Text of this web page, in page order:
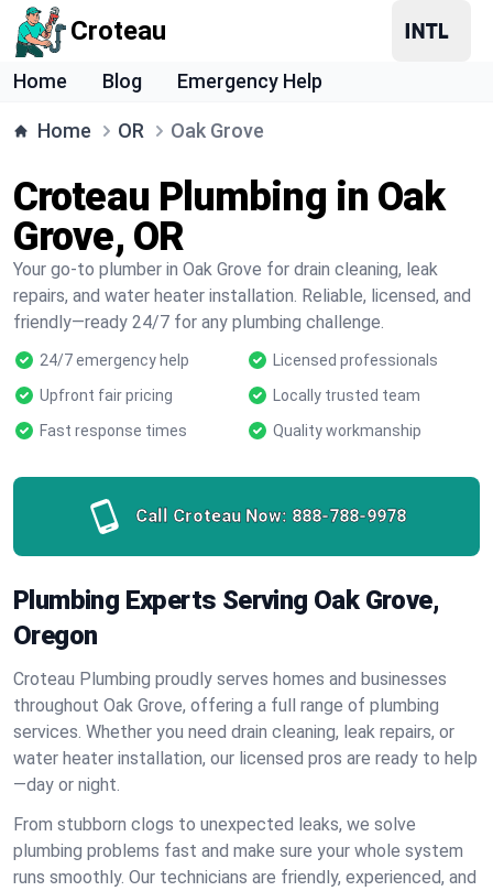
Croteau
Home Blog Emergency Help
Home OR Oak Grove
Croteau Plumbing in Oak
Grove, OR
Your go-to plumber in Oak Grove for drain cleaning, leak
repairs, and water heater installation. Reliable, licensed, and
friendly—ready 24/7 for any plumbing challenge.
24/7 emergency help
Licensed professionals
Upfront fair pricing
Locally trusted team
Fast response times
Quality workmanship
Call Croteau Now: 888-788-9978
Plumbing Experts Serving Oak Grove,
Oregon
Croteau Plumbing proudly serves homes and businesses
throughout Oak Grove, offering a full range of plumbing
services. Whether you need drain cleaning, leak repairs, or
water heater installation, our licensed pros are ready to help
—day or night.
From stubborn clogs to unexpected leaks, we solve
plumbing problems fast and make sure your whole system
runs smoothly. Our technicians are friendly, experienced, and